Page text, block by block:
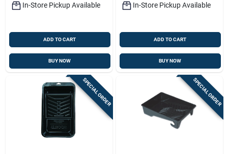
In-Store Pickup Available
ADD TO CART
BUY NOW
In-Store Pickup Available
ADD TO CART
BUY NOW
SPECIAL ORDER SPECIAL ORDER